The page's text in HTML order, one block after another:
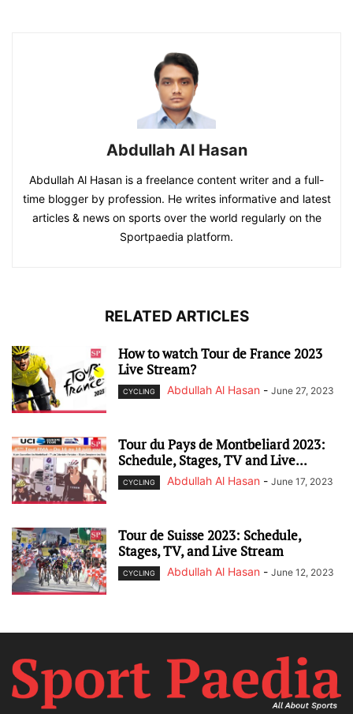
Abdullah Al Hasan
Abdullah Al Hasan is a freelance content writer and a full-
time blogger by profession. He writes informative and latest
articles & news on sports over the world regularly on the
Sportpaedia platform.
RELATED ARTICLES
How to watch Tour de France 2023
Live Stream?
CYCLING Abdullah Al Hasan - June 27, 2023
Tour du Pays de Montbeliard 2023:
Schedule, Stages, TV and Live...
CYCLING Abdullah Al Hasan - June 17, 2023
Tour de Suisse 2023: Schedule,
Stages, TV, and Live Stream
CYCLING Abdullah Al Hasan - June 12, 2023